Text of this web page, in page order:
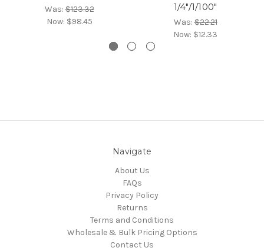
Was:$123.32
Now: $98.45
1/4"/1/100"
Was:$22.21
Now: $12.33
Navigate
About Us
FAQs
Privacy Policy
Returns
Terms and Conditions
Wholesale & Bulk Pricing Options
Contact Us